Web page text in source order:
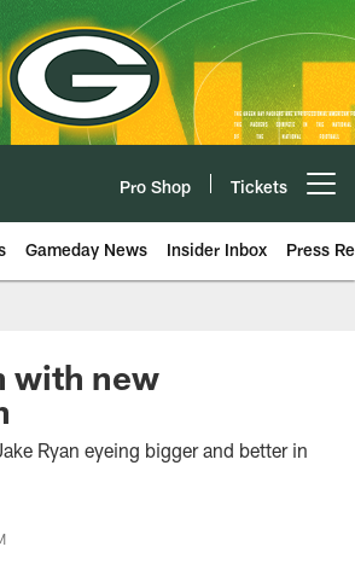
Pro Shop Tickets
Gameday News Insider Inbox Press
with new
Ryan eyeing bigger and better in